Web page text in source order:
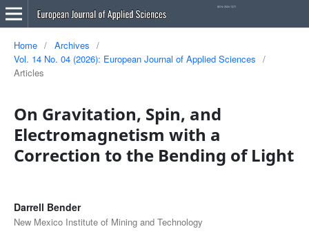
Home / Archives
/
Vol. 14 No. 04 (2026): European Journal of Applied Sciences
/
Articles
On Gravitation, Spin, and
Electromagnetism with a
Correction to the Bending of Light
Darrell Bender
New Mexico Institute of Mining and Technology